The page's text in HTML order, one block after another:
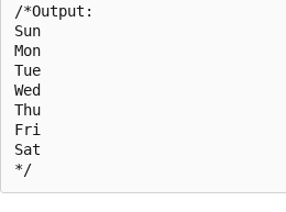
/*Output:
Sun
Mon
Tue
Wed
Thu
Fri
Sat